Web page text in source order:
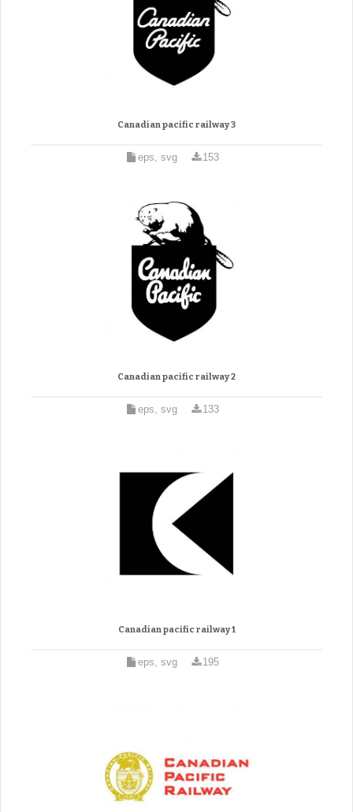
Canadian pacific railway 3
eps, svg 153
Canadian pacific railway 2
eps, svg 133
Canadian pacific railway 1
eps, svg 195